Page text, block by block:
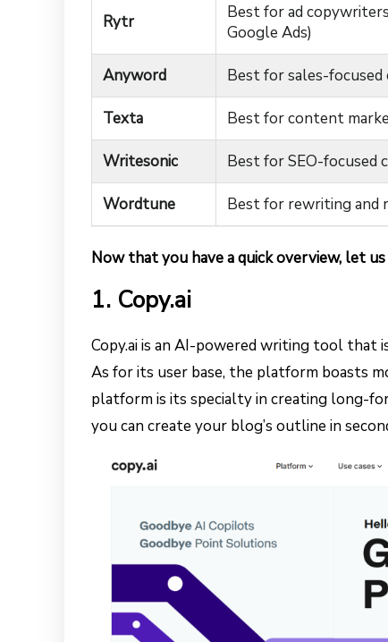
Rytr
Best for ad
Google Ads)
Anyword Best for sales-
Texta Best for content
Writesonic Best for SEO-focused
Wordtune Best for rewriting and
Now that you have a quick overview, let
1. Copy.ai
Copy.ai is an AI-powered writing tool that
As for its user base, the platform boasts
platform is its specialty in creating long-
you can create your blog’s outline in